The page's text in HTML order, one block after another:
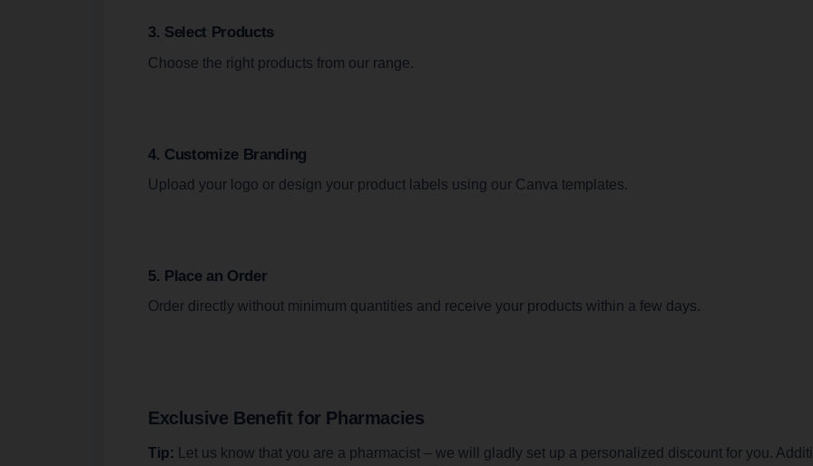
3. Select Products
Choose the right products from our range.
4. Customize Branding
Upload your logo or design your product labels using our Canva templates.
5. Place an Order
Order directly without minimum quantities and receive your products within a few days.
Exclusive Benefit for Pharmacies
Tip: Let us know that you are a pharmacist – we will gladly set up a personalized discount for you.